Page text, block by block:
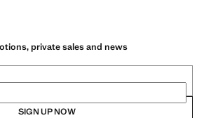
private sales and news
SIGN UP NOW